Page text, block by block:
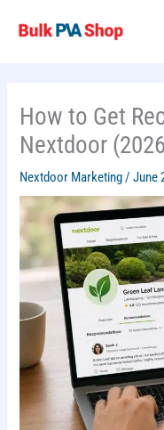
How to Get
Nextdoor
Nextdoor Marketing/June